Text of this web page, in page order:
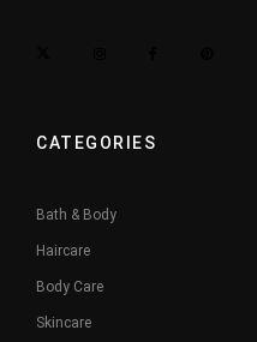
CATEGORIES
Bath & Body
Haircare
Body Care
Skincare